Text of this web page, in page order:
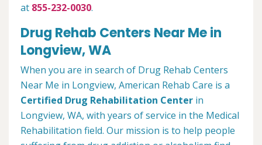
at 855-232-0030.
Drug Rehab Centers Near Me in
Longview, WA
When you are in search of Drug Rehab Centers
Near Me in Longview, American Rehab Care is a
Certified Drug Rehabilitation Center in
Longview, WA, with years of service in the Medical
Rehabilitation field. Our mission is to help people